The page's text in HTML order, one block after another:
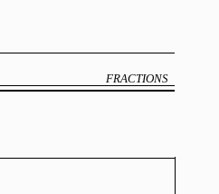
FRACTIONS